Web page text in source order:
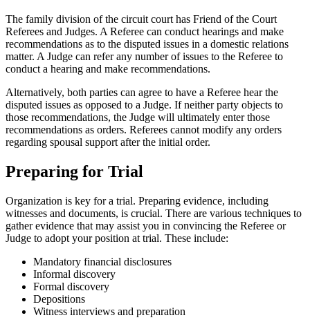
The family division of the circuit court has Friend of the Court
Referees and Judges. A Referee can conduct hearings and make
recommendations as to the disputed issues in a domestic relations
matter. A Judge can refer any number of issues to the Referee to
conduct a hearing and make recommendations.
Alternatively, both parties can agree to have a Referee hear the
disputed issues as opposed to a Judge. If neither party objects to
those recommendations, the Judge will ultimately enter those
recommendations as orders. Referees cannot modify any orders
regarding spousal support after the initial order.
Preparing for Trial
Organization is key for a trial. Preparing evidence, including
witnesses and documents, is crucial. There are various techniques to
gather evidence that may assist you in convincing the Referee or
Judge to adopt your position at trial. These include:
Mandatory financial disclosures
Informal discovery
Formal discovery
Depositions
Witness interviews and preparation